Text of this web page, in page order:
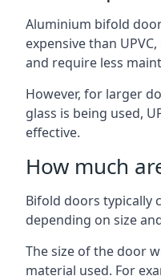
Aluminium bifold
expensive than
and require less
However, for larger
glass is being used,
effective.
How much
Bifold doors typically
depending on size
The size of the door
material used. For